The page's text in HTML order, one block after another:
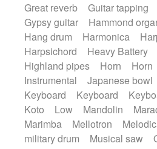
Great reverb
Guitar tapping
Gypsy guitar
Hammond
Hang drum
Harmonica
Harpsichord
Heavy Battery
Highland pipes
Horn Horn
Instrumental
Japanese bowl
Keyboard
Keyboard
Koto
Low Mandolin
Marimba
Mellotron
military drum
Musical saw